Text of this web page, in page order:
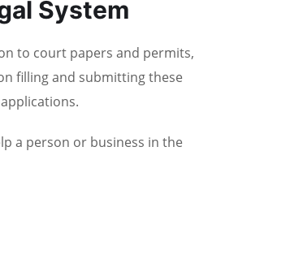
System
to court papers and permits,
filling and submitting these
a person or business in the